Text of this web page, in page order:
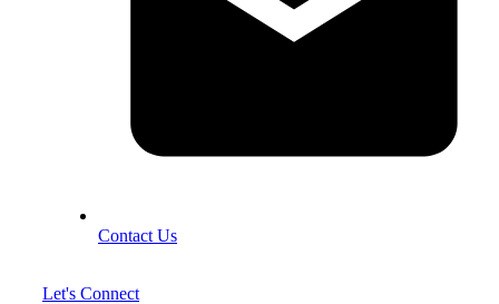
Contact Us
Let's Connect